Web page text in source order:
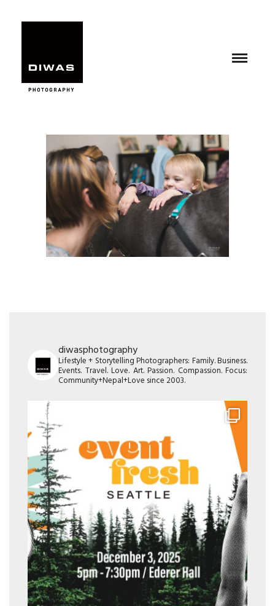
diwasphotography
Lifestyle + Storytelling Photographers: Family. Business.
Events. Travel. Love. Art. Passion. Compassion. Focus:
Community+Nepal+Love since 2003.